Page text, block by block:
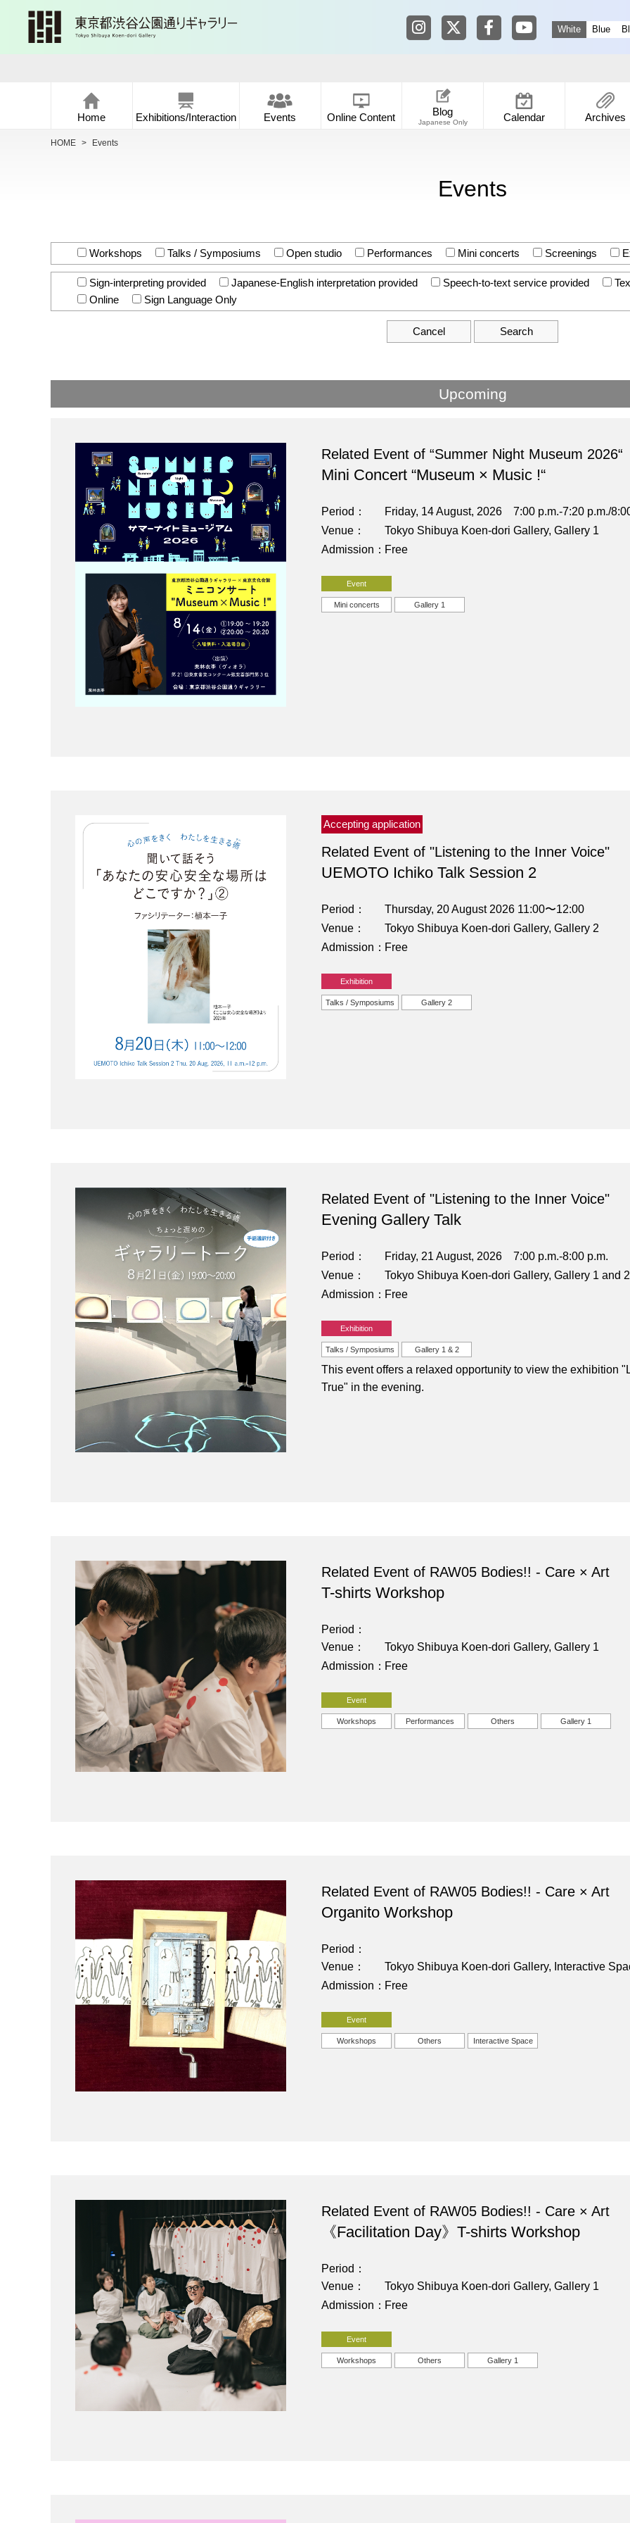
Tokyo Shibuya Koen-dori Gallery
Tokyo Shibuya Koen-dori
Tokyo Shibuya Koen-
Tokyo Shibuya
White Blue
Home Exhibitions/Interaction Events Online Content Blog
Japanese Only Calendar Archives
HOME > Events
Events
Workshops Talks / Symposiums Open studio Performances Mini concerts Screenings
Sign-interpreting provided Japanese-English interpretation provided Speech-to-text service provided
Online
Sign Language Only
Cancel Search
Upcoming
Related Event of “Summer Night Museum 2026“
Mini Concert “Museum × Music !“
Period
Friday, 14 August, 2026 7:00 p.m.-7:20 p.m./
Venue
Tokyo Shibuya Koen-dori Gallery, Gallery 1
Admission
Free
Event
Mini concerts Gallery 1
Accepting application
Related Event of "Listening to the Inner Voice"
UEMOTO Ichiko Talk Session 2
Period
Thursday, 20 August 2026 11:00〜12:00
Venue
Tokyo Shibuya Koen-dori Gallery, Gallery 2
Admission
Free
Exhibition
Talks / Symposiums Gallery 2
Related Event of "Listening to the Inner Voice"
Evening Gallery Talk
Period
Friday, 21 August, 2026 7:00 p.m.-8:00 p.m.
Venue
Tokyo Shibuya Koen-dori Gallery, Gallery 1 and 2
Admission
Free
Exhibition
Talks / Symposiums Gallery 1 & 2
This event offers a relaxed opportunity to view the exhibition
True" in the evening.
Related Event of RAW05 Bodies!! - Care × Art
T-shirts Workshop
Period
Venue
Tokyo Shibuya Koen-dori Gallery, Gallery 1
Admission
Free
Event
Workshops Performances Others Gallery 1
Related Event of RAW05 Bodies!! - Care × Art
Organito Workshop
Period
Venue
Tokyo Shibuya Koen-dori Gallery, Interactive
Admission
Free
Event
Workshops Others Interactive Space
Related Event of RAW05 Bodies!! - Care × Art
《Facilitation Day》T-shirts Workshop
Period
Venue
Tokyo Shibuya Koen-dori Gallery, Gallery 1
Admission
Free
Event
Workshops Others Gallery 1